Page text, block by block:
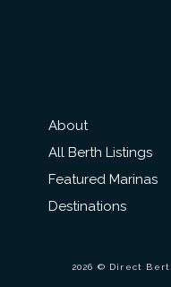
About
All Berth Listings
Featured Marinas
Destinations
2026 © Direct